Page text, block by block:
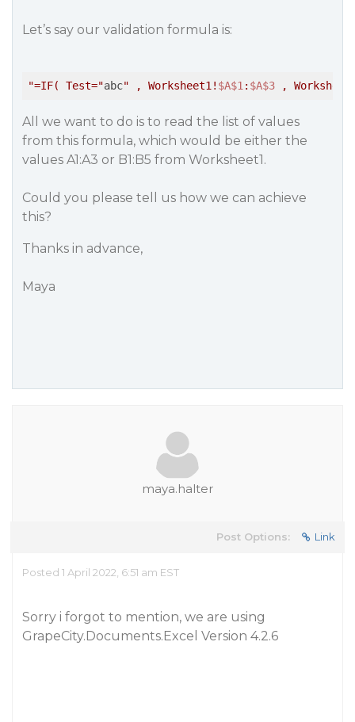
Let’s say our validation formula is:
"=IF( Test="abc" , Worksheet1! $A$1 : $A$3 ,
All we want to do is to read the list of values
from this formula, which would be either the
values A1:A3 or B1:B5 from Worksheet1.
Could you please tell us how we can achieve
this?
Thanks in advance,
Maya
maya.halter
Post Options: Link
Posted 1 April 2022, 6:51 am EST
Sorry i forgot to mention, we are using
GrapeCity.Documents.Excel Version 4.2.6